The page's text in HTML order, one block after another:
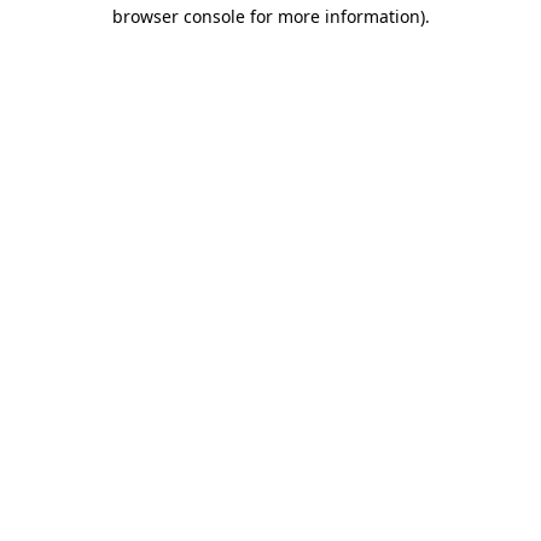
browser console for more information).